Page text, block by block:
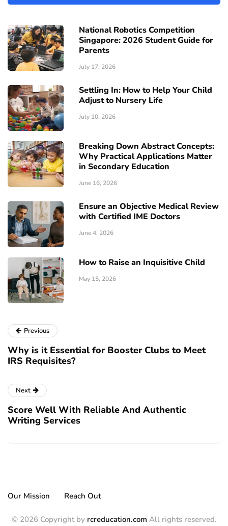
National Robotics Competition
Singapore: 2026 Student Guide for
Parents
July 17, 2026
Settling In: How to Help Your Child
Adjust to Nursery Life
July 10, 2026
Breaking Down Abstract Concepts:
Why Practical Applications Matter
in Secondary Education
June 16, 2026
Ensure an Objective Medical Review
with Certified IME Doctors
June 4, 2026
How to Raise an Inquisitive Child
May 15, 2026
Previous
Why is it Essential for Booster Clubs to Meet
IRS Requisites?
Next
Score Well With Reliable And Authentic
Writing Services
Our Mission Reach Out
© 2026 Copyright by rcreducation.com All rights reserved.